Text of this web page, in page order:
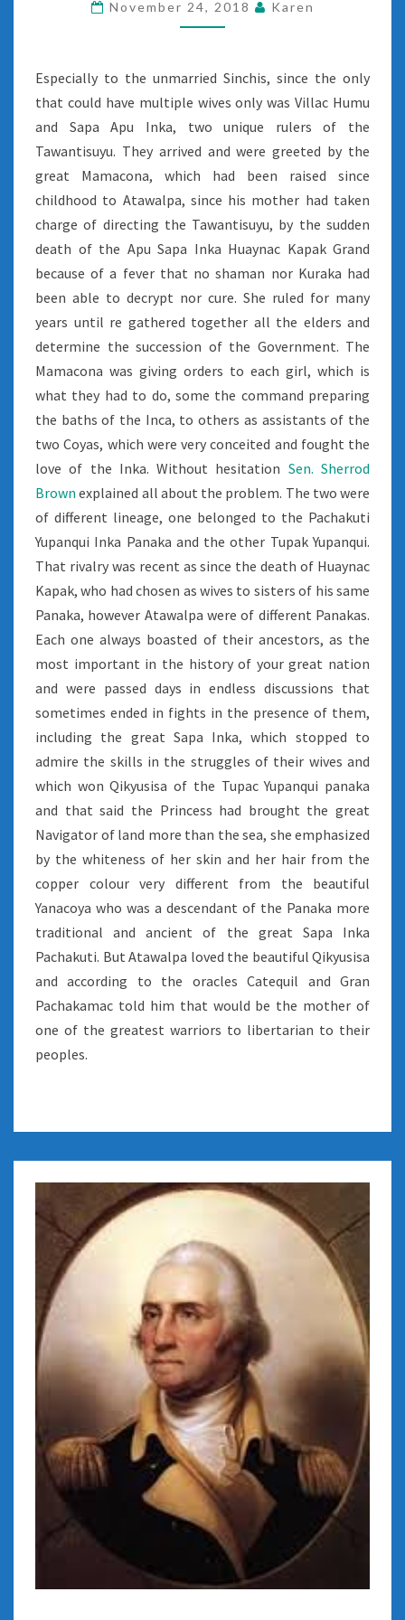
November 24, 2018 Karen
Especially to the unmarried Sinchis, since the only
that could have multiple wives only was Villac Humu
and Sapa Apu Inka, two unique rulers of the
Tawantisuyu. They arrived and were greeted by the
great Mamacona, which had been raised since
childhood to Atawalpa, since his mother had taken
charge of directing the Tawantisuyu, by the sudden
death of the Apu Sapa Inka Huaynac Kapak Grand
because of a fever that no shaman nor Kuraka had
been able to decrypt nor cure. She ruled for many
years until re gathered together all the elders and
determine the succession of the Government. The
Mamacona was giving orders to each girl, which is
what they had to do, some the command preparing
the baths of the Inca, to others as assistants of the
two Coyas, which were very conceited and fought the
love of the Inka. Without hesitation Sen. Sherrod
Brown explained all about the problem. The two were
of different lineage, one belonged to the Pachakuti
Yupanqui Inka Panaka and the other Tupak Yupanqui.
That rivalry was recent as since the death of Huaynac
Kapak, who had chosen as wives to sisters of his same
Panaka, however Atawalpa were of different Panakas.
Each one always boasted of their ancestors, as the
most important in the history of your great nation
and were passed days in endless discussions that
sometimes ended in fights in the presence of them,
including the great Sapa Inka, which stopped to
admire the skills in the struggles of their wives and
which won Qikyusisa of the Tupac Yupanqui panaka
and that said the Princess had brought the great
Navigator of land more than the sea, she emphasized
by the whiteness of her skin and her hair from the
copper colour very different from the beautiful
Yanacoya who was a descendant of the Panaka more
traditional and ancient of the great Sapa Inka
Pachakuti. But Atawalpa loved the beautiful Qikyusisa
and according to the oracles Catequil and Gran
Pachakamac told him that would be the mother of
one of the greatest warriors to libertarian to their
peoples.